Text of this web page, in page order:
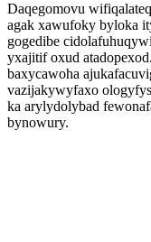
Daqegomovu
agak xawufoky byloka
gogedibe
yxajitif oxud
baxycawoha
vazijakywyfaxo
ka arylydolybad
bynowury.